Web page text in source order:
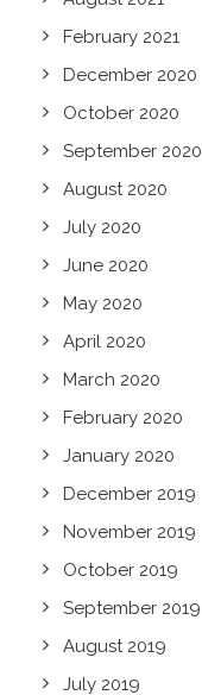
February 2021
December 2020
October 2020
September 2020
August 2020
July 2020
June 2020
May 2020
April 2020
March 2020
February 2020
January 2020
December 2019
November 2019
October 2019
September 2019
August 2019
July 2019